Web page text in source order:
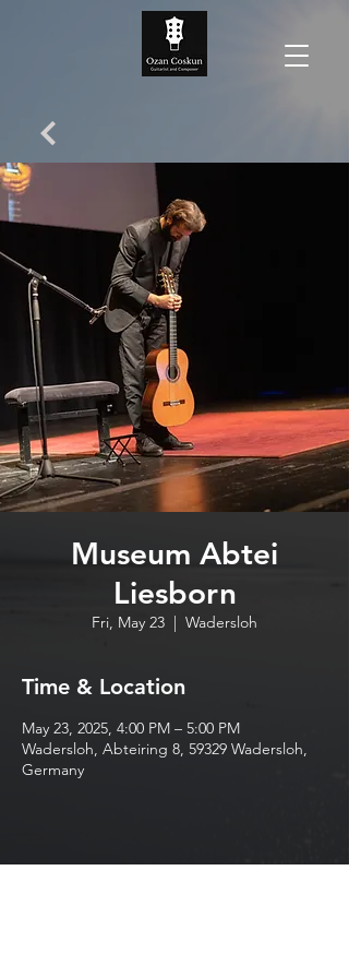
Museum Abtei
Liesborn
Fri, May 23
  |
Wadersloh
Time & Location
May 23, 2025, 4:00 PM – 5:00 PM
Wadersloh, Abteiring 8, 59329 Wadersloh,
Germany